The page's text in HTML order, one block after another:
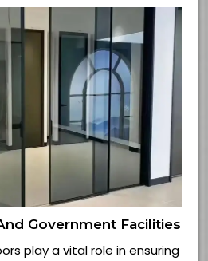
Government Facilities
play a vital role in ensuring